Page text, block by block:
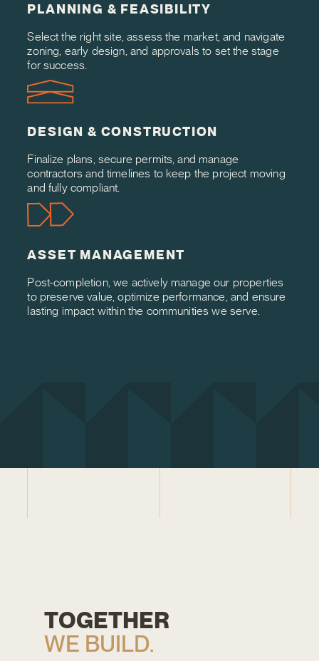
PLANNING & FEASIBILITY
Select the right site, assess the market, and navigate
zoning, early design, and approvals to set the stage
for success.
DESIGN & CONSTRUCTION
Finalize plans, secure permits, and manage
contractors and timelines to keep the project moving
and fully compliant.
ASSET MANAGEMENT
Post-completion, we actively manage our properties
to preserve value, optimize performance, and ensure
lasting impact within the communities we serve.
TOGETHER
WE BUILD.